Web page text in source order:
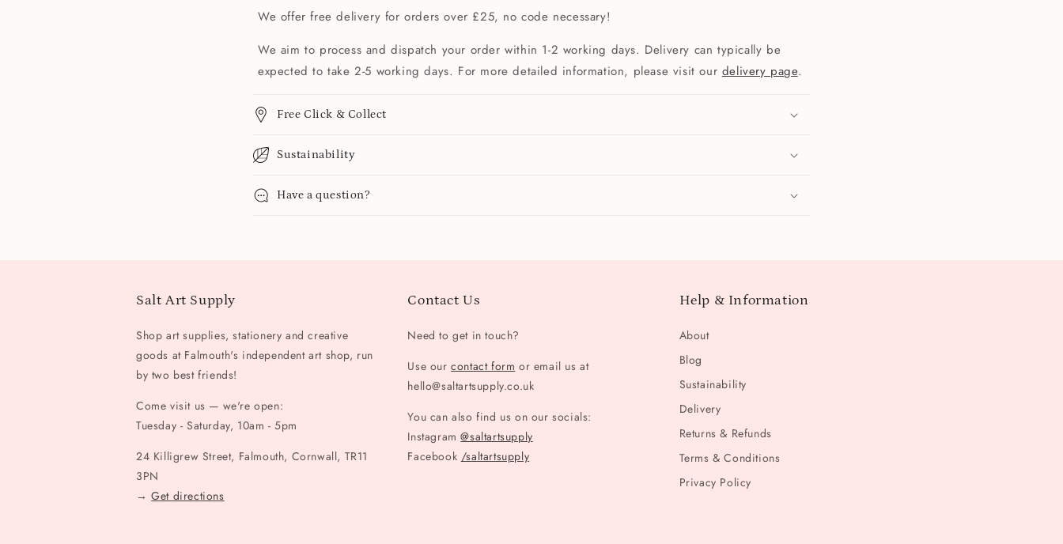
We offer free delivery for orders over £25, no code necessary!
We aim to process and dispatch your order within 1-2 working days. Delivery can typically be
expected to take 2-5 working days. For more detailed information, please visit our delivery page.
Free Click & Collect
Sustainability
Have a question?
Salt Art Supply
Shop art supplies, stationery and creative
goods at Falmouth's independent art shop, run
by two best friends!
Come visit us — we're open:
Tuesday - Saturday, 10am - 5pm
24 Killigrew Street, Falmouth, Cornwall, TR11
3PN
→Get directions
Contact Us
Need to get in touch?
Use ourcontact form or email us at
hello@saltartsupply.co.uk
You can also find us on our socials:
Instagram@saltartsupply
Facebook /saltartsupply
Help & Information
About
Blog
Sustainability
Delivery
Returns & Refunds
Terms & Conditions
Privacy Policy